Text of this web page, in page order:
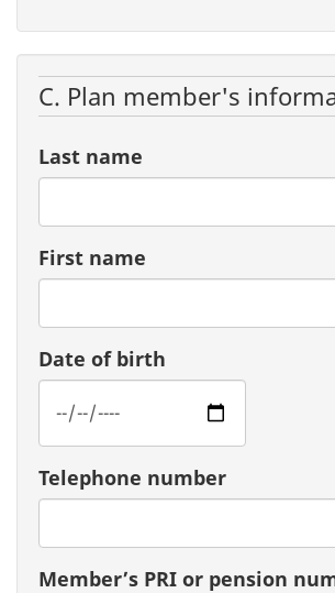
C. Plan member's
Last name
First name
Date of birth
Telephone number
Member’s PRI or pension